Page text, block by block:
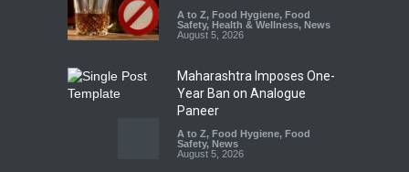
A to Z, Food Hygiene, Food
Safety, Health & Wellness, News
August 5, 2026
Maharashtra Imposes One-
Year Ban on Analogue
Paneer
A to Z, Food Hygiene, Food
Safety, News
August 5, 2026